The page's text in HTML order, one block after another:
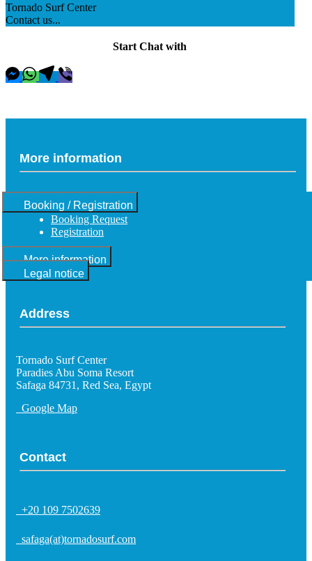
Tornado Surf Center
Contact us...
Start Chat with
More information
Booking / Registration
Booking Request
Registration
More information
Legal notice
Address
Tornado Surf Center
Paradies Abu Soma Resort
Safaga 84731, Red Sea, Egypt
Google Map
Contact
+20 109 7502639
safaga(at)tornadosurf.com